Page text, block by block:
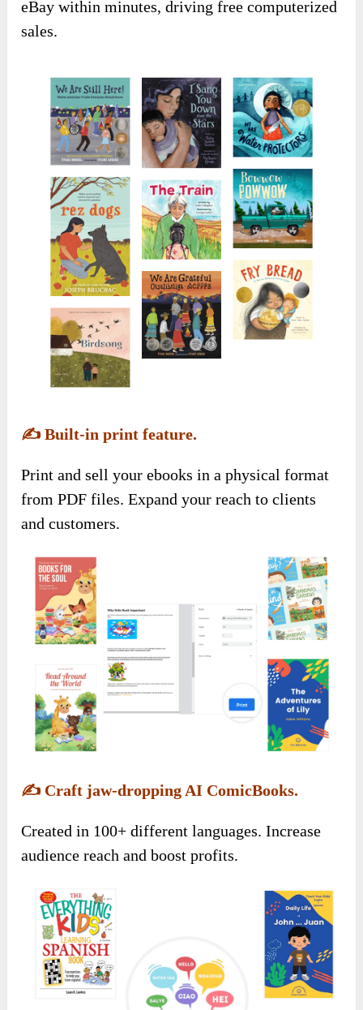
eBay within minutes, driving free computerized
sales.
✍️Built-in print feature.
Print and sell your ebooks in a physical format
from PDF files. Expand your reach to clients
and customers.
✍️ Craft jaw-dropping AI ComicBooks.
Created in 100+ different languages. Increase
audience reach and boost profits.